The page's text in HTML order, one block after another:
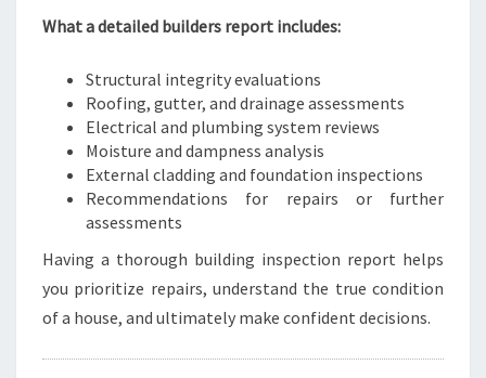
What a detailed builders report includes:
Structural integrity evaluations
Roofing, gutter, and drainage assessments
Electrical and plumbing system reviews
Moisture and dampness analysis
External cladding and foundation inspections
Recommendations for repairs or further
assessments
Having a thorough building inspection report helps
you prioritize repairs, understand the true condition
of a house, and ultimately make confident decisions.